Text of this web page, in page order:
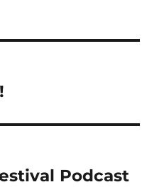
Podcast